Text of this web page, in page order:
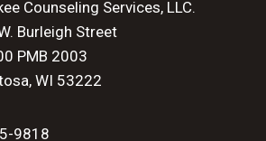
Counseling Services, LLC.
Burleigh Street
PMB 2003
WI 53222
9818